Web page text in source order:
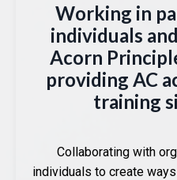
Working in
individuals
Acorn
providing AC
training
Collaborating with
individuals to create